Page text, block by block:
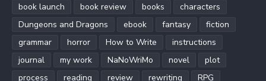
book launch
book review books
characters
Dungeons and Dragons
ebook fantasy
fiction
grammar
horror How to Write
instructions
journal
my work NaNoWriMo novel
plot
process
reading review rewriting
RPG